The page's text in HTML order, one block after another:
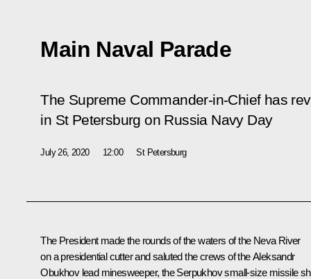
Main Naval Parade
The Supreme Commander-in-Chief has
in St Petersburg on Russia Navy Day
July 26, 2020 12:00 St Petersburg
The President made the rounds of the waters of the Neva River
on a presidential cutter and saluted the crews of theAleksandr
Obukhovlead minesweeper, theSerpukhovsmall-size missile